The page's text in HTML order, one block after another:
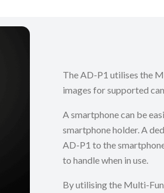
The AD-P1 utilises the
images for supported
A smartphone can be
smartphone holder. A
AD-P1 to the
to handle when in use.
By utilising the Multi-